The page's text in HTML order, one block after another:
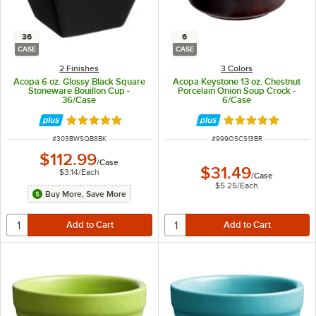
36
CASE
2 Finishes
Acopa 6 oz. Glossy Black Square
Stoneware Bouillon Cup -
36/Case
Rated 5 out of 5 stars
ITEM NUMBER
#303BWSQB8BK
$112.99/Case
$3.14/Each
Buy More, Save More
6
CASE
3 Colors
Acopa Keystone 13 oz. Chestnut
Porcelain Onion Soup Crock -
6/Case
Rated 4.8 out of
ITEM NUMBER
#999OSCS13BR
$31.49/Case
$5.25/Each